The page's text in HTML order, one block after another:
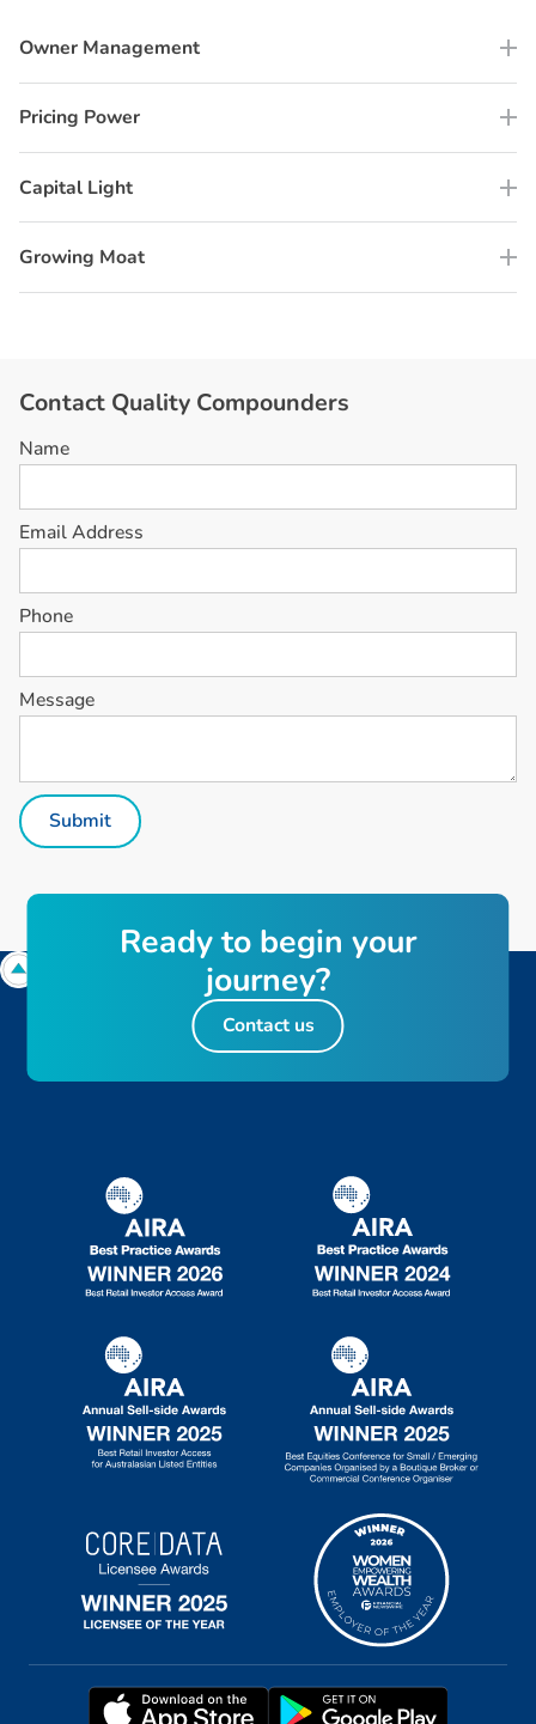
Owner Management
Pricing Power
Capital Light
Growing Moat
Contact Quality Compounders
Name
Email Address
Phone
Message
Readyto begin your
journey?
Contact us